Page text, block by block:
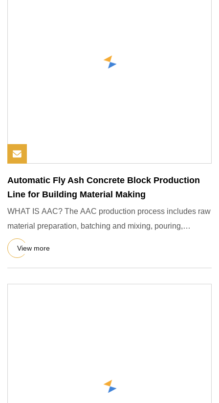
Automatic Fly Ash Concrete Block Production
Line for Building Material Making
WHAT IS AAC? The AAC production process includes raw
material preparation, batching and mixing, pouring,
precuring, cutt
View more